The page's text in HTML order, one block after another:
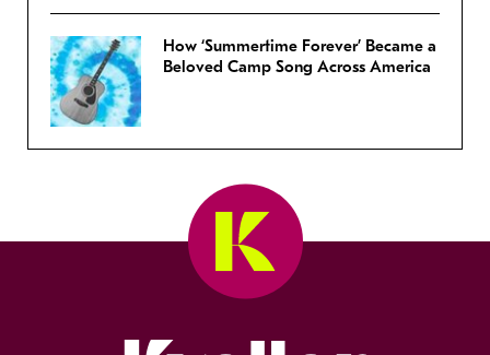
How ‘Summertime Forever’ Became a
Beloved Camp Song Across America